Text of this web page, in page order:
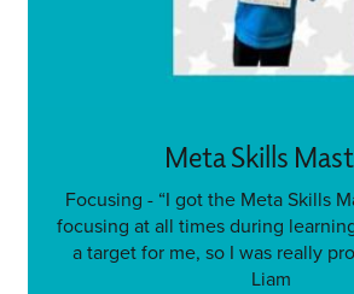
Meta Skills
Focusing - “I got the Meta Skills
focusing at all times during
a target for me, so I was really
Liam